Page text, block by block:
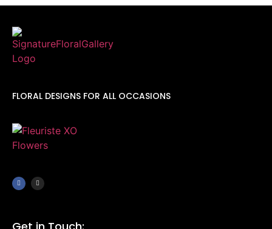
FLORAL DESIGNS FOR ALL OCCASIONS